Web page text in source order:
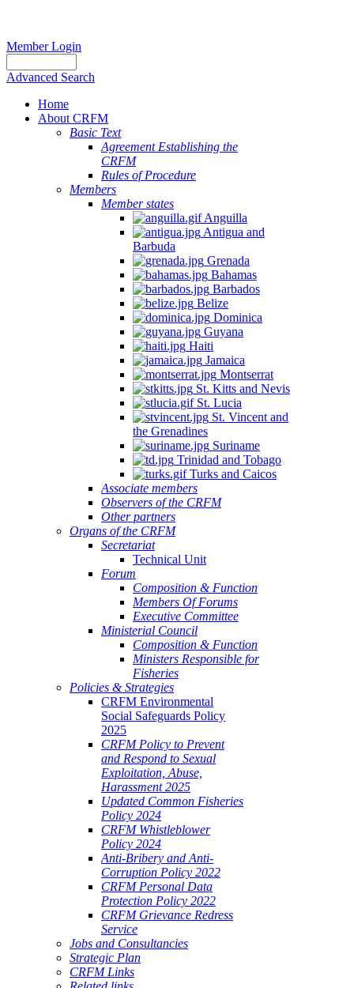
Member Login
Advanced Search
Home
About CRFM
Basic Text
Agreement Establishing the
CRFM
Rules of Procedure
Members
Member states
Anguilla
Antigua and
Barbuda
Grenada
Bahamas
Barbados
Belize
Dominica
Guyana
Haiti
Jamaica
Montserrat
St. Kitts and Nevis
St. Lucia
St. Vincent and
the Grenadines
Suriname
Trinidad and Tobago
Turks and Caicos
Associate members
Observers of the CRFM
Other partners
Organs of the CRFM
Secretariat
Technical Unit
Forum
Composition & Function
Members Of Forums
Executive Committee
Ministerial Council
Composition & Function
Ministers Responsible for
Fisheries
Policies & Strategies
CRFM Environmental
Social Safeguards Policy
2025
CRFM Policy to Prevent
and Respond to Sexual
Exploitation, Abuse,
Harassment 2025
Updated Common Fisheries
Policy 2024
CRFM Whistleblower
Policy 2024
Anti-Bribery and Anti-
Corruption Policy 2022
CRFM Personal Data
Protection Policy 2022
CRFM Grievance Redress
Service
Jobs and Consultancies
Strategic Plan
CRFM Links